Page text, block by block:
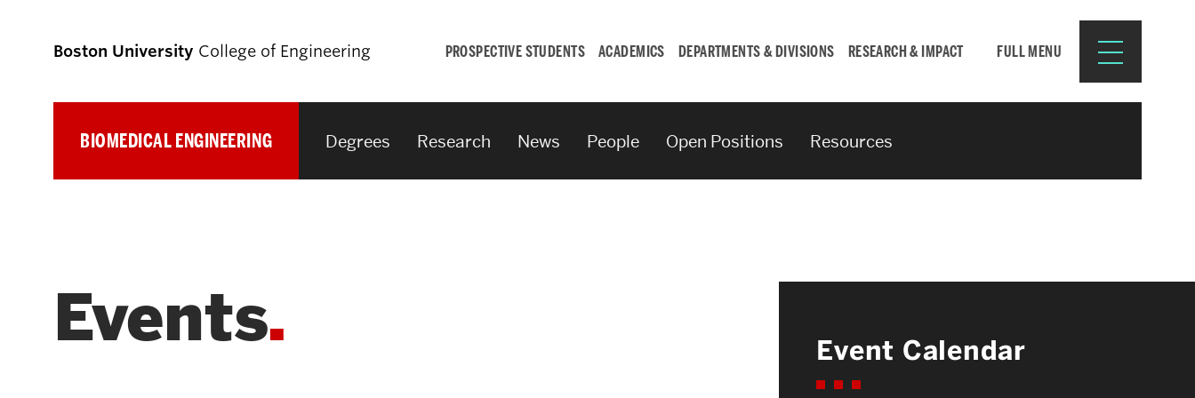
Boston University College of Engineering PROSPECTIVE STUDENTS ACADEMICS DEPARTMENTS & DIVISIONS RESEARCH & IMPACT FULL MENU
Prospective
Prospective Graduate Students
Student
Resources for:
CURRENT STUDENTS
BIOMEDICAL ENGINEERING Degrees Research News People Open Positions Resources
Events Event Calendar